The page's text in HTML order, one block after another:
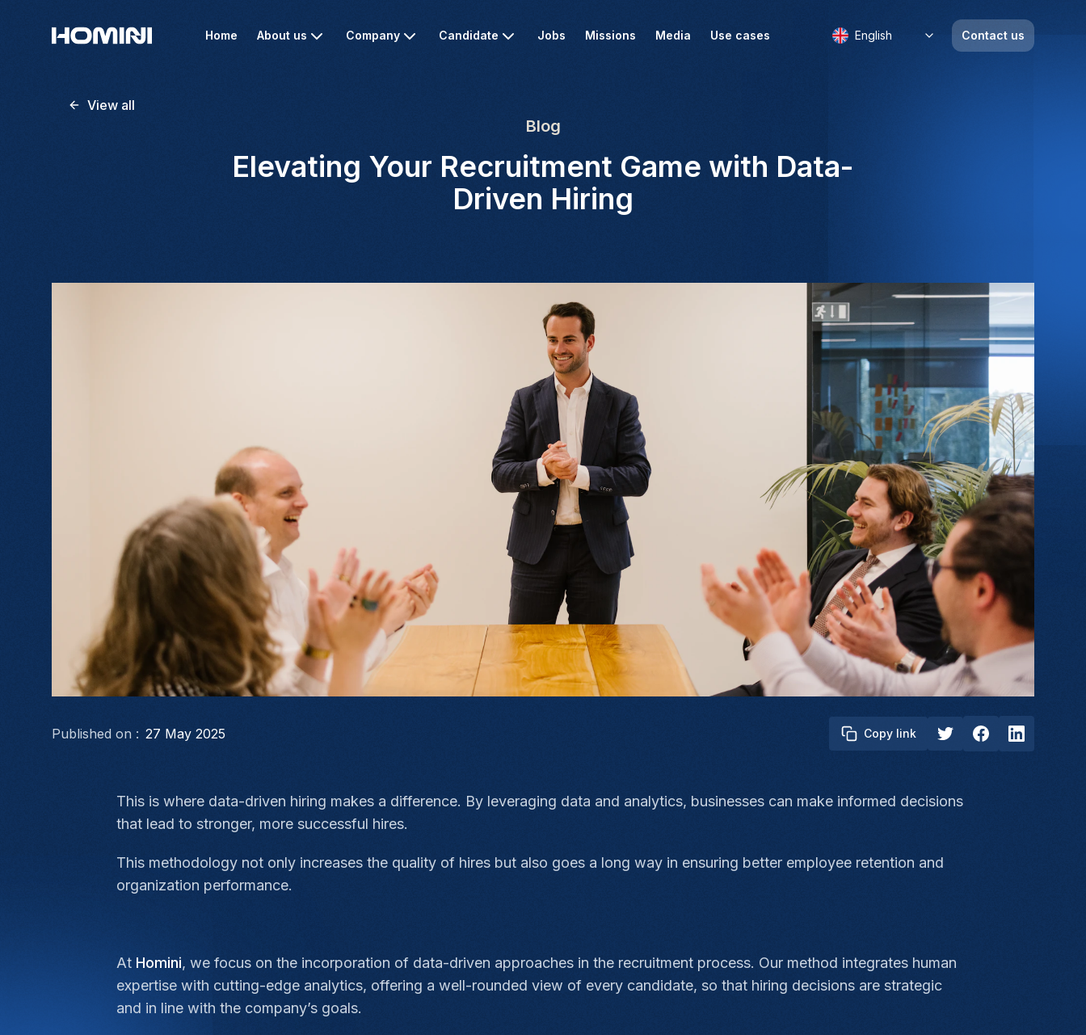
Home About us Company Candidate Jobs Missions Media Use cases English Contact us
View all
Blog
Elevating Your Recruitment Game with Data-
Driven Hiring
Published on : 27 May 2025 Copy link
This is where data-driven hiring makes a difference. By leveraging data and analytics, businesses can make informed decisions
that lead to stronger, more successful hires.
This methodology not only increases the quality of hires but also goes a long way in ensuring better employee retention and
organization performance.
At Homini, we focus on the incorporation of data-driven approaches in the recruitment process. Our method integrates human
expertise with cutting-edge analytics, offering a well-rounded view of every candidate, so that hiring decisions are strategic
and in line with the company’s goals.